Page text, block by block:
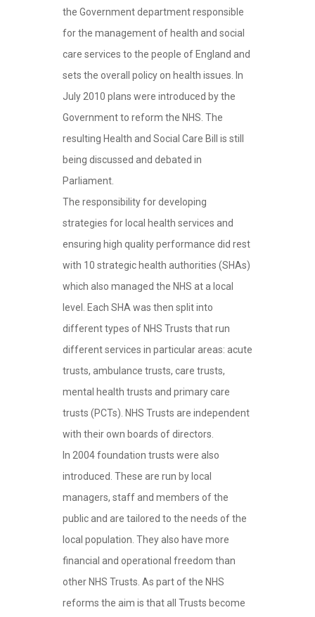
the Government department responsible
for the management of health and social
care services to the people of England and
sets the overall policy on health issues. In
July 2010 plans were introduced by the
Government to reform the NHS. The
resulting Health and Social Care Bill is still
being discussed and debated in
Parliament.
The responsibility for developing
strategies for local health services and
ensuring high quality performance did rest
with 10 strategic health authorities (SHAs)
which also managed the NHS at a local
level. Each SHA was then split into
different types of NHS Trusts that run
different services in particular areas: acute
trusts, ambulance trusts, care trusts,
mental health trusts and primary care
trusts (PCTs). NHS Trusts are independent
with their own boards of directors.
In 2004 foundation trusts were also
introduced. These are run by local
managers, staff and members of the
public and are tailored to the needs of the
local population. They also have more
financial and operational freedom than
other NHS Trusts. As part of the NHS
reforms the aim is that all Trusts become